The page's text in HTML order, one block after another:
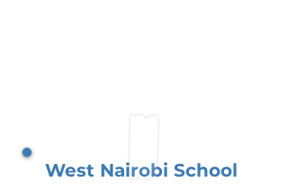
West Nairobi School